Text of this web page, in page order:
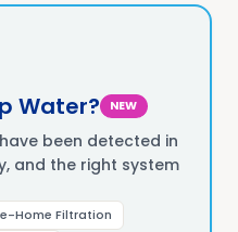
Water? NEW
been detected in
and the right system
Home Filtration